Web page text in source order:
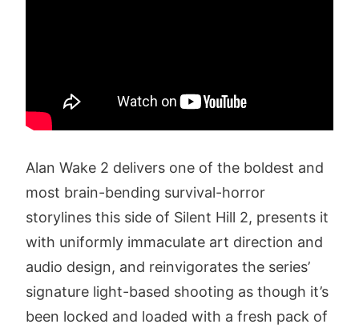
Alan Wake 2 delivers one of the boldest and
most brain-bending survival-horror
storylines this side of Silent Hill 2, presents it
with uniformly immaculate art direction and
audio design, and reinvigorates the series’
signature light-based shooting as though it’s
been locked and loaded with a fresh pack of